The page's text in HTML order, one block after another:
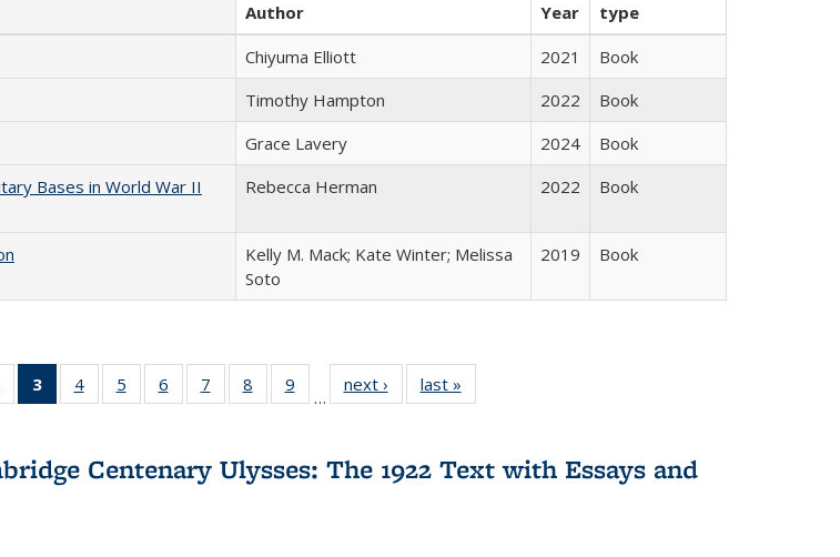
Author Year
type
Chiyuma Elliott 2021
Book
Timothy Hampton 2022
Book
Grace Lavery 2024
Book
Bases in World War II
Rebecca Herman 2022 Book
Kelly M. Mack; Kate Winter; Melissa
Soto
2019 Book
Full
table:
of 22 Full
listing table:
3
of 22 Full
listing
Publications
(Current
4
of 22 Full
listing table:
5
of 22 Full
listing table:
6
of 22 Full
listing table:
7
of 22 Full
listing table:
8
of 22 Full
listing table:
9
of 22 Full
listing table:
…
next ›
Full listing
table:
last »
Centenary Ulysses: The 1922 Text with Essays and